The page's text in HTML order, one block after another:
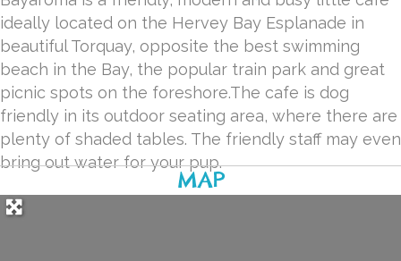
ideally located on the Hervey Bay Esplanade in
beautiful Torquay, opposite the best swimming
beach in the Bay, the popular train park and great
picnic spots on the foreshore.The cafe is dog
friendly in its outdoor seating area, where there are
plenty of shaded tables. The friendly staff may even
bring out water for your pup.
MAP